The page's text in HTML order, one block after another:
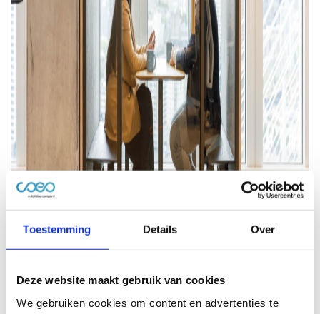
Toestemming Details Over
Deze website maakt gebruik van cookies
We gebruiken cookies om content en advertenties te